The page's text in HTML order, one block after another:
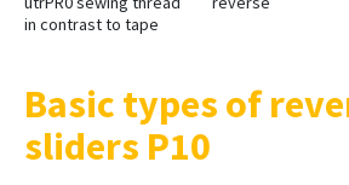
in contrast to tape
Basic types of
sliders P10